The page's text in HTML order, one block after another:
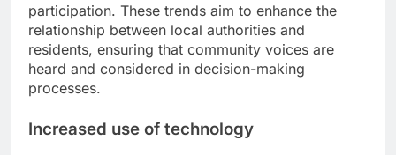
participation. These trends aim to enhance the
relationship between local authorities and
residents, ensuring that community voices are
heard and considered in decision-making
processes.
Increased use of technology